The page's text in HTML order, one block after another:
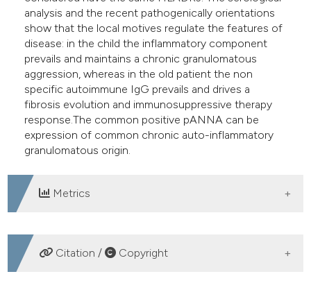
analysis and the recent pathogenically orientations
show that the local motives regulate the features of
disease: in the child the inflammatory component
prevails and maintains a chronic granulomatous
aggression, whereas in the old patient the non
specific autoimmune IgG prevails and drives a
fibrosis evolution and immunosuppressive therapy
response.The common positive pANNA can be
expression of common chronic auto-inflammatory
granulomatous origin.
Metrics
DOWNLOADS
Citation / Copyright